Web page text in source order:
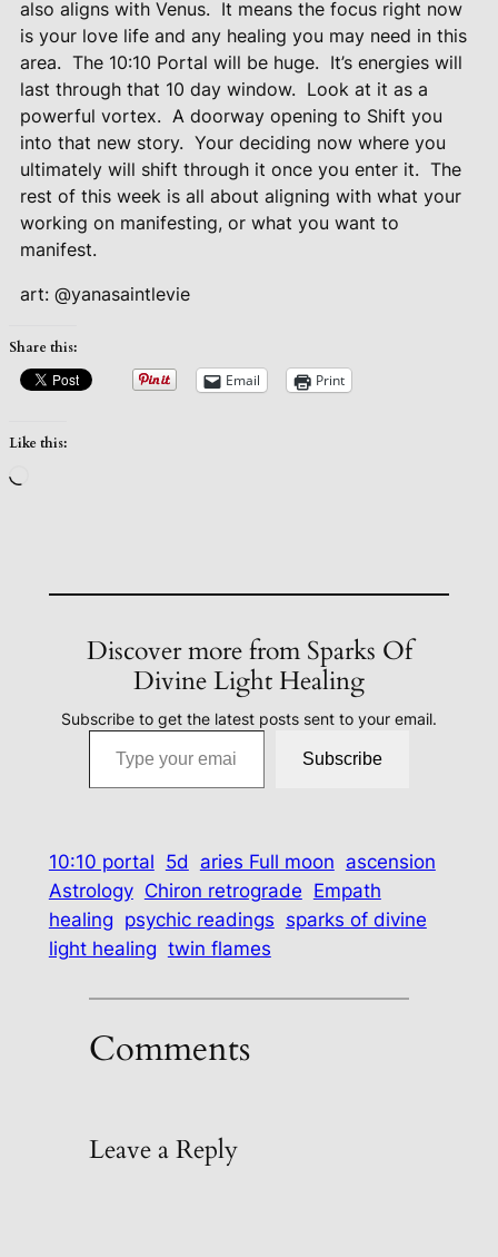
also aligns with Venus. It means the focus right now
is your love life and any healing you may need in this
area. The 10:10 Portal will be huge. It’s energies will
last through that 10 day window. Look at it as a
powerful vortex. A doorway opening to Shift you
into that new story. Your deciding now where you
ultimately will shift through it once you enter it. The
rest of this week is all about aligning with what your
working on manifesting, or what you want to
manifest.
art: @yanasaintlevie
Share this:
Email Print
Like this:
Discover more from Sparks Of
Divine Light Healing
Subscribe to get the latest posts sent to your email.
Type your email…
Subscribe
10:10 portal 5d aries Full moon ascension
Astrology Chiron retrograde Empath
healing psychic readings sparks of divine
light healing twin flames
Comments
Leave a Reply